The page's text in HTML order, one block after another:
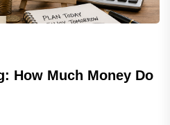
How Much Money Do